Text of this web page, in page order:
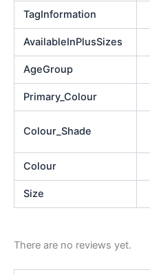
TagInformation
AvailableInPlusSizes
AgeGroup
Primary_Colour
Colour_Shade
Colour
Size
There are no reviews yet.